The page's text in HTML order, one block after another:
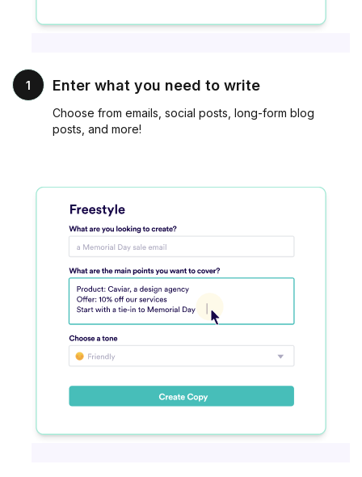
1 Enter what you need to write
Choose from emails, social posts, long-form blog
posts, and more!